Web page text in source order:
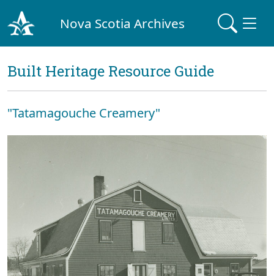
Nova Scotia Archives
Built Heritage Resource Guide
"Tatamagouche Creamery"